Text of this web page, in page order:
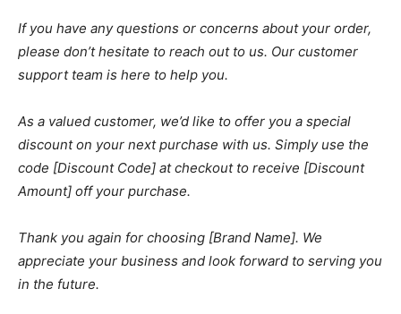
If you have any questions or concerns about your order,
please don’t hesitate to reach out to us. Our customer
support team is here to help you.
As a valued customer, we’d like to offer you a special
discount on your next purchase with us. Simply use the
code [Discount Code] at checkout to receive [Discount
Amount] off your purchase.
Thank you again for choosing [Brand Name]. We
appreciate your business and look forward to serving you
in the future.